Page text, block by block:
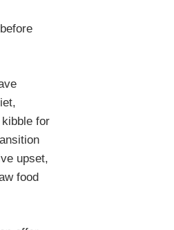
for
upset,
food